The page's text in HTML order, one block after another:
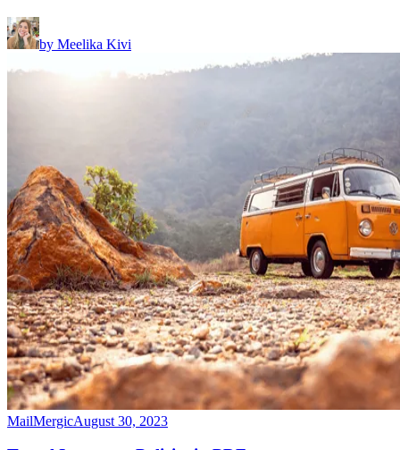
by Meelika Kivi
MailMergicAugust 30, 2023